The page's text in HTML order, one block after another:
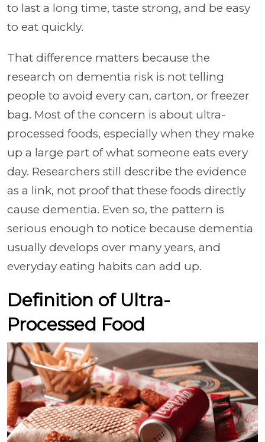
to last a long time, taste strong, and be easy
to eat quickly.
That difference matters because the
research on dementia risk is not telling
people to avoid every can, carton, or freezer
bag. Most of the concern is about ultra-
processed foods, especially when they make
up a large part of what someone eats every
day. Researchers still describe the evidence
as a link, not proof that these foods directly
cause dementia. Even so, the pattern is
serious enough to notice because dementia
usually develops over many years, and
everyday eating habits can add up.
Definition of Ultra-
Processed Food